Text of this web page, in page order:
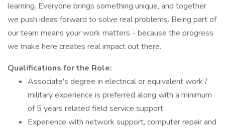
learning. Everyone brings something unique, and together
we push ideas forward to solve real problems. Being part of
our team means your work matters - because the progress
we make here creates real impact out there.
Qualifications for the Role:
Associate's degree in electrical or equivalent work /
military experience is preferred along with a minimum
of 5 years related field service support.
Experience with network support, computer repair and